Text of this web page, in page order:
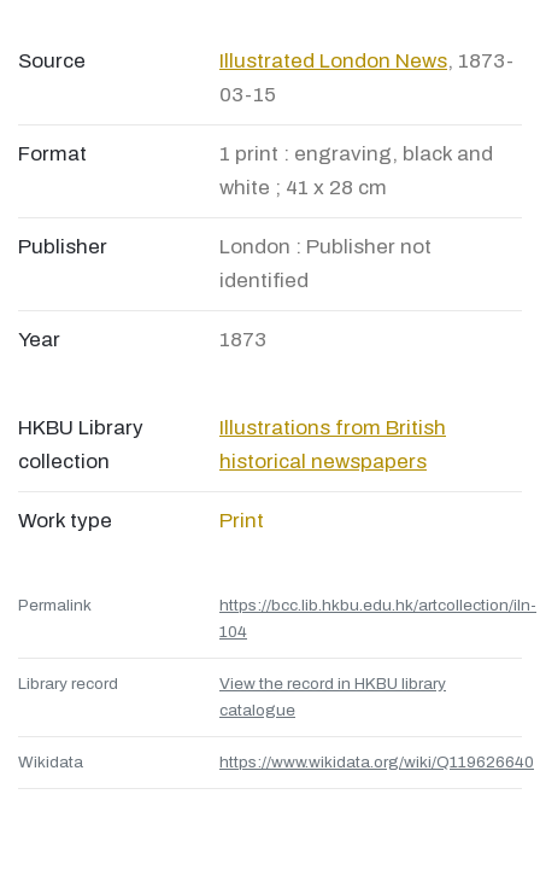
Source Illustrated London News, 1873-
03-15
Format
1 print : engraving, black and
white ; 41 x 28 cm
Publisher
London : Publisher not
identified
Year 1873
HKBU Library
collection
Illustrations from British
historical newspapers
Work type Print
Permalink
https://bcc.lib.hkbu.edu.hk/artcollection/iln-
104
Library record
View the record in HKBU library
catalogue
Wikidata https://www.wikidata.org/wiki/Q119626640